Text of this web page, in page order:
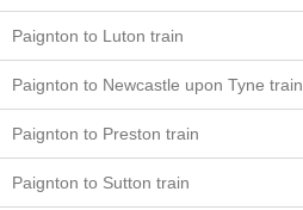
Paignton to Luton train
Paignton to Newcastle upon Tyne train
Paignton to Preston train
Paignton to Sutton train